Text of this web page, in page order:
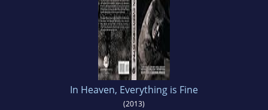
In Heaven, Everything is Fine
(2013)